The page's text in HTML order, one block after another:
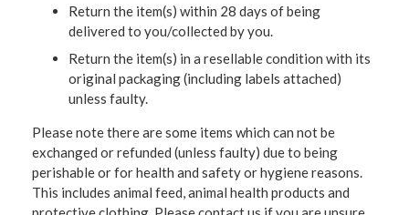
Return the item(s) within 28 days of being
delivered to you/collected by you.
Return the item(s) in a resellable condition with its
original packaging (including labels attached)
unless faulty.
Please note there are some items which can not be
exchanged or refunded (unless faulty) due to being
perishable or for health and safety or hygiene reasons.
This includes animal feed, animal health products and